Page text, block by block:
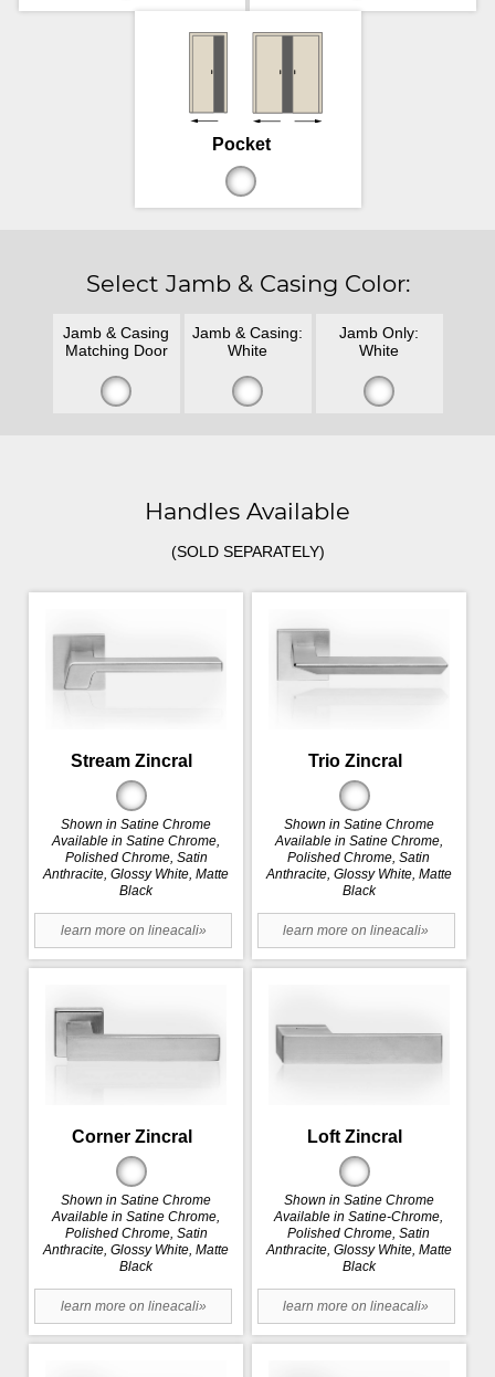
Pocket
Select Jamb & Casing Color:
Jamb & Casing
Matching Door
Jamb & Casing:
White
Jamb Only:
White
Handles Available
(SOLD SEPARATELY)
Stream Zincral
Shown in Satine Chrome
Available in Satine Chrome,
Polished Chrome, Satin
Anthracite, Glossy White, Matte
Black
learn more on lineacali»
Trio Zincral
Shown in Satine Chrome
Available in Satine Chrome,
Polished Chrome, Satin
Anthracite, Glossy White, Matte
Black
learn more on lineacali»
Corner Zincral
Shown in Satine Chrome
Available in Satine Chrome,
Polished Chrome, Satin
Anthracite, Glossy White, Matte
Black
learn more on lineacali»
Loft Zincral
Shown in Satine Chrome
Available in Satine-Chrome,
Polished Chrome, Satin
Anthracite, Glossy White, Matte
Black
learn more on lineacali»